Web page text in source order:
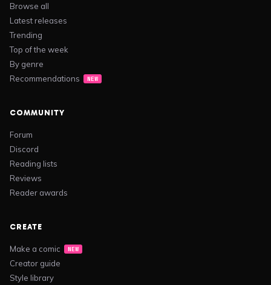
Browse all
Latest releases
Trending
Top of the week
By genre
Recommendations
NEW
COMMUNITY
Forum
Discord
Reading lists
Reviews
Reader awards
CREATE
Make a comic NEW
Creator guide
Style library